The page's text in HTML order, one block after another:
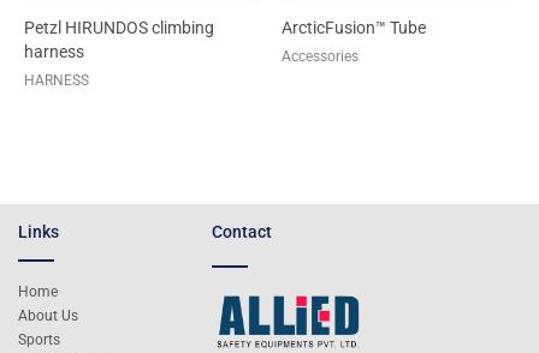
Petzl HIRUNDOS climbing
harness
HARNESS
ArcticFusion™ Tube
Accessories
Links
Home
About Us
Sports
Contact